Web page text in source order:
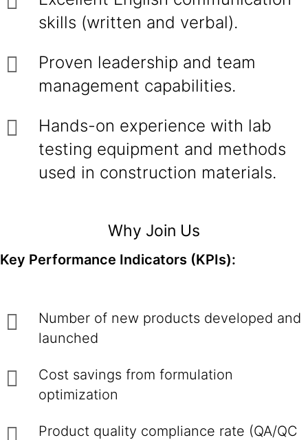
skills (written and verbal).
Proven leadership and team
management capabilities.
Hands-on experience with lab
testing equipment and methods
used in construction materials.
Why Join Us
Key Performance Indicators (KPIs):
Number of new products developed and
launched
Cost savings from formulation
optimization
Product quality compliance rate (QA/QC